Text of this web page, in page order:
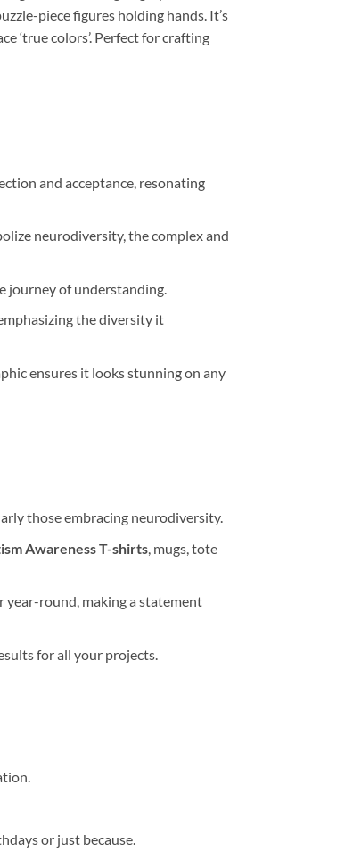
piece figures holding hands. It’s
‘true colors’. Perfect for crafting
and acceptance, resonating
neurodiversity, the complex and
journey of understanding.
the diversity it
ensures it looks stunning on any
those embracing neurodiversity.
Awareness T-shirts, mugs, tote
year-round, making a statement
for all your projects.
or just because.